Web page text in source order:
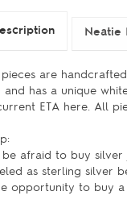
Neatie
are
and has a unique
ETA here. All
afraid to buy silver
as sterling silver
opportunity to buy